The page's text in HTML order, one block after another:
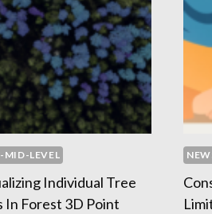
MID-LEVEL
Individual Tree
In Forest 3D Point